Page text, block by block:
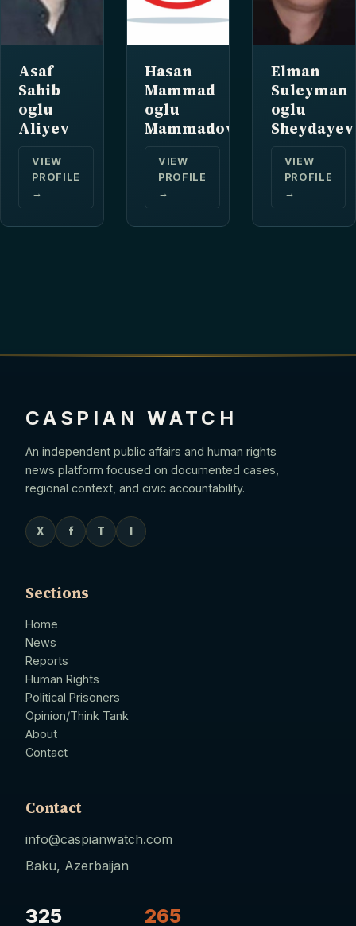
Asaf
Sahib
oglu
Aliyev
VIEW
PROFILE
→
Hasan
Mammad
oglu
Mammadov
VIEW
PROFILE
→
Elman
Suleyman
oglu
Sheydayev
VIEW
PROFILE
→
CASPIAN WATCH
An independent public affairs and human rights
news platform focused on documented cases,
regional context, and civic accountability.
X f T
Sections
Home
News
Reports
Human Rights
Political Prisoners
Opinion/Think Tank
About
Contact
Contact
info@caspianwatch.com
Baku, Azerbaijan
325 265